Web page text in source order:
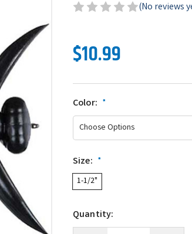
(No reviews
$10.99
Color: *
Size: *
1-1/2"
Quantity: